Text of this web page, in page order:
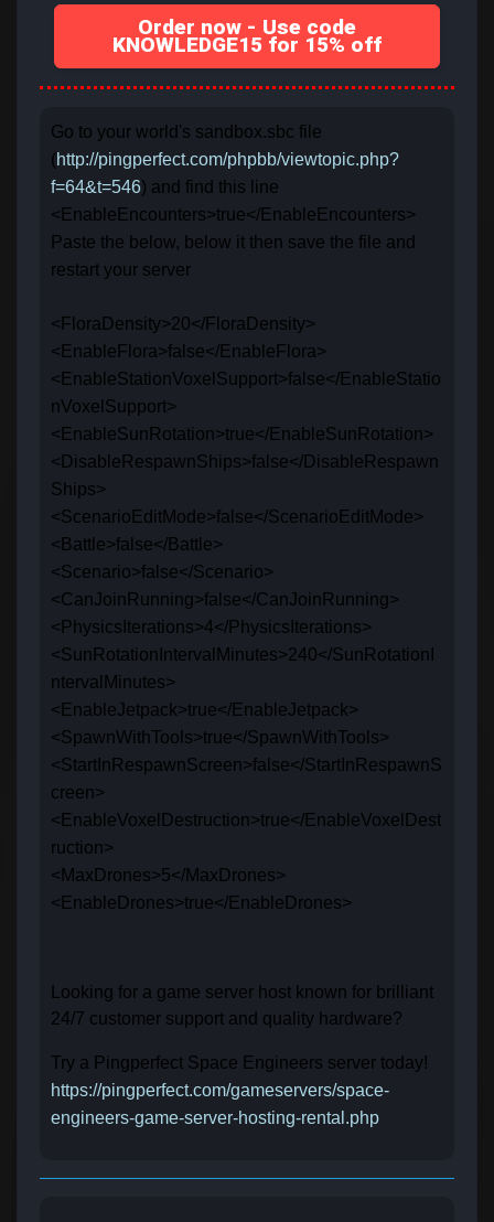
Order now - Use code
KNOWLEDGE15 for 15% off
Go to your world's sandbox.sbc file
(http://pingperfect.com/phpbb/viewtopic.php?
f=64&t=546) and find this line
<EnableEncounters>true</EnableEncounters>
Paste the below, below it then save the file and
restart your server
<FloraDensity>20</FloraDensity>
<EnableFlora>false</EnableFlora>
<EnableStationVoxelSupport>false</EnableStatio
nVoxelSupport>
<EnableSunRotation>true</EnableSunRotation>
<DisableRespawnShips>false</DisableRespawn
Ships>
<ScenarioEditMode>false</ScenarioEditMode>
<Battle>false</Battle>
<Scenario>false</Scenario>
<CanJoinRunning>false</CanJoinRunning>
<PhysicsIterations>4</PhysicsIterations>
<SunRotationIntervalMinutes>240</SunRotationI
ntervalMinutes>
<EnableJetpack>true</EnableJetpack>
<SpawnWithTools>true</SpawnWithTools>
<StartInRespawnScreen>false</StartInRespawnS
creen>
<EnableVoxelDestruction>true</EnableVoxelDest
ruction>
<MaxDrones>5</MaxDrones>
<EnableDrones>true</EnableDrones>
Looking for a game server host known for brilliant
24/7 customer support and quality hardware?
Try a Pingperfect Space Engineers server today!
https://pingperfect.com/gameservers/space-
engineers-game-server-hosting-rental.php